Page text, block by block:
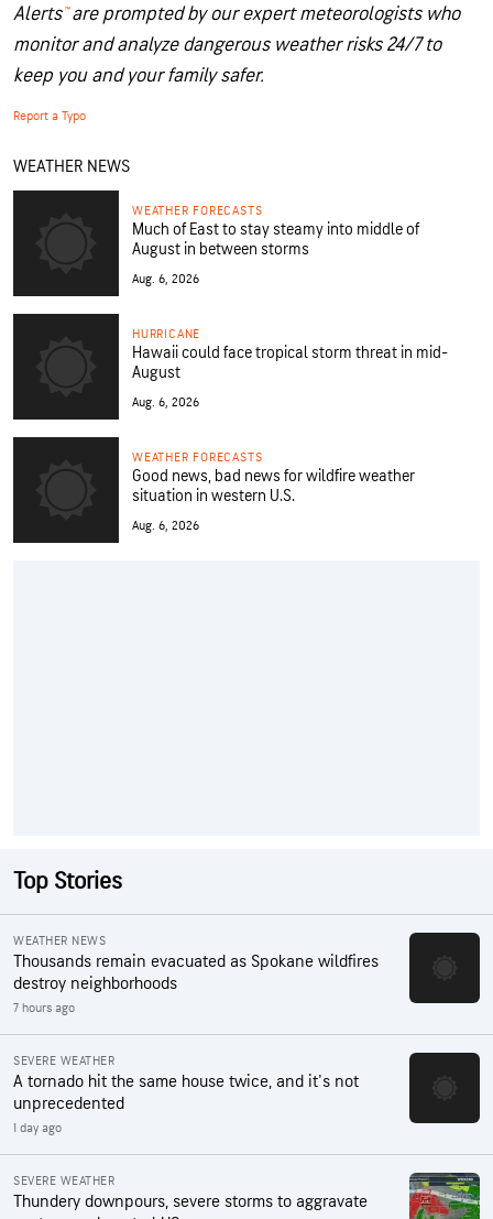
Alerts™are prompted by our expert meteorologists who
monitor and analyze dangerous weather risks 24/7 to
keep you and your family safer.
Report a Typo
WEATHER NEWS
WEATHER FORECASTS
Much of East to stay steamy into middle of
August in between storms
Aug. 6, 2026
HURRICANE
Hawaii could face tropical storm threat in mid-
August
Aug. 6, 2026
WEATHER FORECASTS
Good news, bad news for wildfire weather
situation in western U.S.
Aug. 6, 2026
Top Stories
WEATHER NEWS
Thousands remain evacuated as Spokane wildfires
destroy neighborhoods
7 hours ago
SEVERE WEATHER
A tornado hit the same house twice, and it's not
unprecedented
1 day ago
SEVERE WEATHER
Thundery downpours, severe storms to aggravate